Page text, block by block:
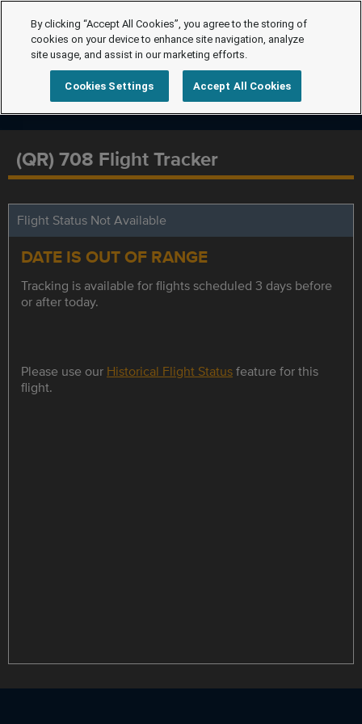
(QR) 708 Flight Tracker
Flight Status Not Available
DATE IS OUT OF RANGE
Tracking is available for flights scheduled 3 days before
or after today.
Please use our Historical Flight Statusfeature for this
flight.
By clicking “Accept All Cookies”, you agree to the storing of
cookies on your device to enhance site navigation, analyze
site usage, and assist in our marketing efforts.
Cookies Settings Accept All Cookies